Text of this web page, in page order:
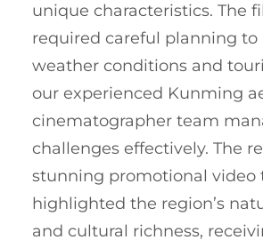
unique characteristics. The
required careful planning to
weather conditions and
our experienced Kunming
cinematographer team
challenges effectively. The
stunning promotional video
highlighted the region’s
and cultural richness,